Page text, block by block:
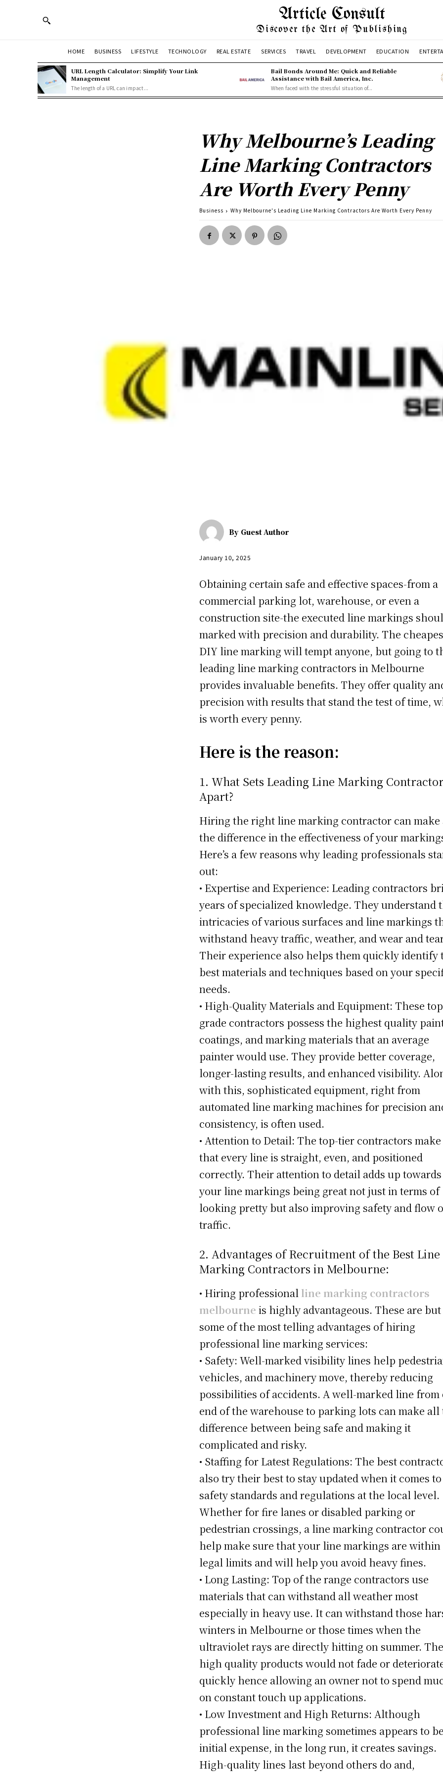
Article Consult
Discover the Art of Publishing
HOME BUSINESS LIFESTYLE TECHNOLOGY REAL ESTATE SERVICES TRAVEL DEVELOPMENT EDUCATION
URL Length Calculator: Simplify Your Link
Management
The length of a URL can impact...
Bail Bonds Around Me: Quick and Reliable
Assistance with Bail America, Inc.
When faced with the stressful situation of...
Why Melbourne’s Leading
Line Marking Contractors
Are Worth Every Penny
Business Why Melbourne's Leading Line Marking Contractors Are Worth Every Penny
By Guest Author
January 10, 2025
Obtaining certain safe and effective spaces-from a
commercial parking lot, warehouse, or even a
construction site-the executed line markings
marked with precision and durability. The
DIY line marking will tempt anyone, but going to
leading line marking contractors in Melbourne
provides invaluable benefits. They offer quality
precision with results that stand the test of time,
is worth every penny.
Here is the reason:
1. What Sets Leading Line Marking
Apart?
Hiring the right line marking contractor can
the difference in the effectiveness of your
Here’s a few reasons why leading professionals
out:
• Expertise and Experience: Leading contractors
years of specialized knowledge. They understand
intricacies of various surfaces and line markings
withstand heavy traffic, weather, and wear and
Their experience also helps them quickly identify
best materials and techniques based on your
needs.
• High-Quality Materials and Equipment: These
grade contractors possess the highest quality
coatings, and marking materials that an average
painter would use. They provide better coverage,
longer-lasting results, and enhanced visibility.
with this, sophisticated equipment, right from
automated line marking machines for precision
consistency, is often used.
• Attention to Detail: The top-tier contractors
that every line is straight, even, and positioned
correctly. Their attention to detail adds up towards
your line markings being great not just in terms of
looking pretty but also improving safety and flow
traffic.
2. Advantages of Recruitment of the Best Line
Marking Contractors in Melbourne:
• Hiring professionalline marking contractors
melbourne is highly advantageous. These are but
some of the most telling advantages of hiring
professional line marking services:
• Safety: Well-marked visibility lines help
vehicles, and machinery move, thereby reducing
possibilities of accidents. A well-marked line from
end of the warehouse to parking lots can make all
difference between being safe and making it
complicated and risky.
• Staffing for Latest Regulations: The best
also try their best to stay updated when it comes to
safety standards and regulations at the local level.
Whether for fire lanes or disabled parking or
pedestrian crossings, a line marking contractor
help make sure that your line markings are within
legal limits and will help you avoid heavy fines.
• Long Lasting: Top of the range contractors use
materials that can withstand all weather most
especially in heavy use. It can withstand those
winters in Melbourne or those times when the
ultraviolet rays are directly hitting on summer.
high quality products would not fade or
quickly hence allowing an owner not to spend
on constant touch up applications.
• Low Investment and High Returns: Although
professional line marking sometimes appears to
initial expense, in the long run, it creates savings.
High-quality lines last beyond others do and,